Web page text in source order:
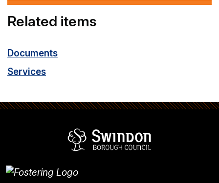
Related items
Documents
Services